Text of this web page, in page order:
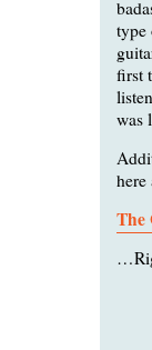
type
first
was
here
The